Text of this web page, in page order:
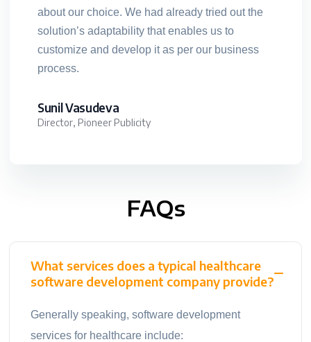
about our choice. We had already tried out the
solution’s adaptability that enables us to
customize and develop it as per our business
process.
Sunil Vasudeva
Director, Pioneer Publicity
FAQs
What services does a typical healthcare
software development company provide?
Generally speaking, software development
services for healthcare include: